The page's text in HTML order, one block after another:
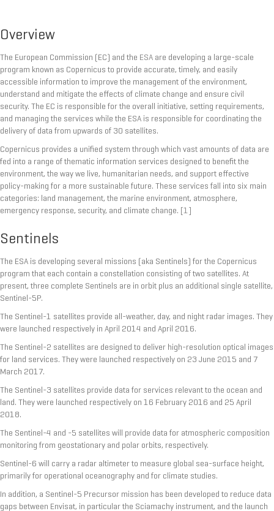
Overview
The European Commission (EC) and the ESA are developing a large-scale
program known as Copernicus to provide accurate, timely, and easily
accessible information to improve the management of the environment,
understand and mitigate the effects of climate change and ensure civil
security. The EC is responsible for the overall initiative, setting requirements,
and managing the services while the ESA is responsible for coordinating the
delivery of data from upwards of 30 satellites.
Copernicus provides a unified system through which vast amounts of data are
fed into a range of thematic information services designed to benefit the
environment, the way we live, humanitarian needs, and support effective
policy-making for a more sustainable future. These services fall into six main
categories: land management, the marine environment, atmosphere,
emergency response, security, and climate change. [1]
Sentinels
The ESA is developing several missions (aka Sentinels) for the Copernicus
program that each contain a constellation consisting of two satellites. At
present, three complete Sentinels are in orbit plus an additional single satellite,
Sentinel-5P.
The Sentinel-1 satellites provide all-weather, day, and night radar images. They
were launched respectively in April 2014 and April 2016.
The Sentinel-2 satellites are designed to deliver high-resolution optical images
for land services. They were launched respectively on 23 June 2015 and 7
March 2017.
The Sentinel-3 satellites provide data for services relevant to the ocean and
land. They were launched respectively on 16 February 2016 and 25 April
2018.
The Sentinel-4 and -5 satellites will provide data for atmospheric composition
monitoring from geostationary and polar orbits, respectively.
Sentinel-6 will carry a radar altimeter to measure global sea-surface height,
primarily for operational oceanography and for climate studies.
In addition, a Sentinel-5 Precursor mission has been developed to reduce data
gaps between Envisat, in particular the Sciamachy instrument, and the launch